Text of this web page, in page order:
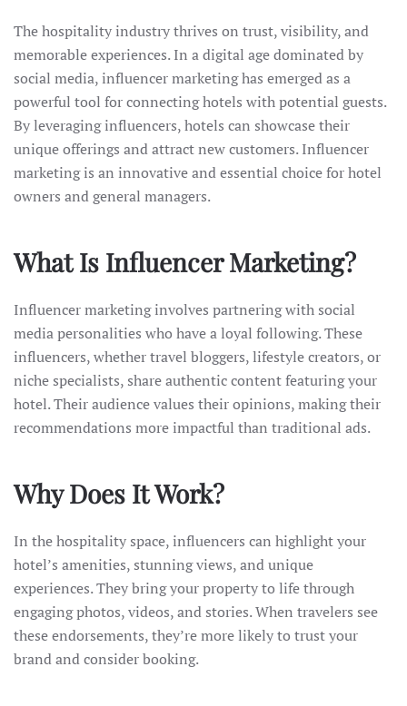
The hospitality industry thrives on trust, visibility, and
memorable experiences. In a digital age dominated by
social media, influencer marketing has emerged as a
powerful tool for connecting hotels with potential guests.
By leveraging influencers, hotels can showcase their
unique offerings and attract new customers. Influencer
marketing is an innovative and essential choice for hotel
owners and general managers.
What Is Influencer Marketing?
Influencer marketing involves partnering with social
media personalities who have a loyal following. These
influencers, whether travel bloggers, lifestyle creators, or
niche specialists, share authentic content featuring your
hotel. Their audience values their opinions, making their
recommendations more impactful than traditional ads.
Why Does It Work?
In the hospitality space, influencers can highlight your
hotel’s amenities, stunning views, and unique
experiences. They bring your property to life through
engaging photos, videos, and stories. When travelers see
these endorsements, they’re more likely to trust your
brand and consider booking.